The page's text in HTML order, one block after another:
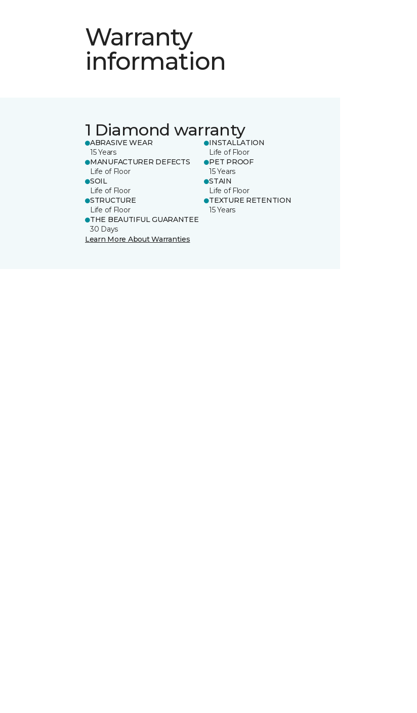
Warranty
information
1 Diamond warranty
ABRASIVE WEAR
15 Years
INSTALLATION
Life of Floor
MANUFACTURER DEFECTS
Life of Floor
PET PROOF
15 Years
SOIL
Life of Floor
STAIN
Life of Floor
STRUCTURE
Life of Floor
TEXTURE RETENTION
15 Years
THE BEAUTIFUL GUARANTEE
30 Days
Learn More About Warranties